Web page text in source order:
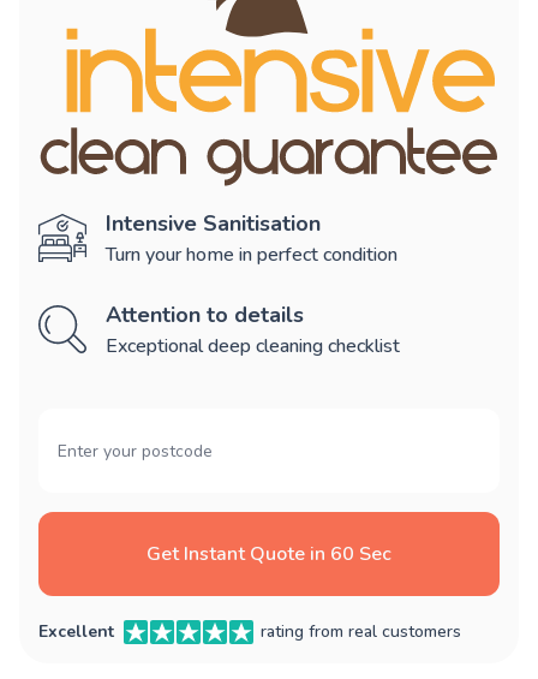
Intensive Sanitisation
Turn your home in perfect condition
Attention to details
Exceptional deep cleaning checklist
Get Instant Quote in 60 Sec
Excellent rating from real customers